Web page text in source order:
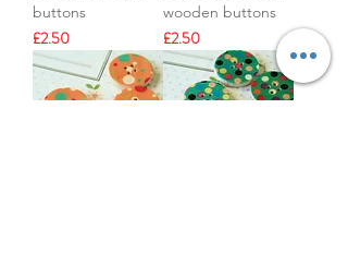
buttons
Price
£2.50
wooden buttons
Price
£2.50